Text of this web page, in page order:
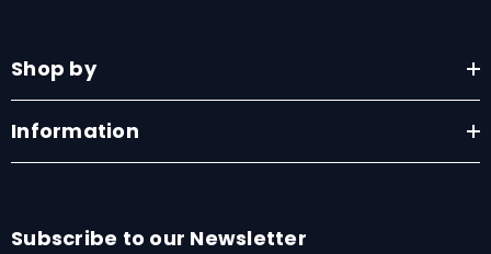
Shop by
Information
Subscribe to our Newsletter